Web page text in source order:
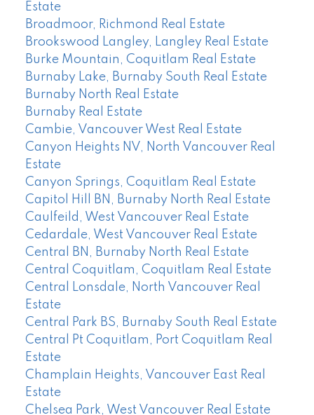
Estate
Broadmoor, Richmond Real Estate
Brookswood Langley, Langley Real Estate
Burke Mountain, Coquitlam Real Estate
Burnaby Lake, Burnaby South Real Estate
Burnaby North Real Estate
Burnaby Real Estate
Cambie, Vancouver West Real Estate
Canyon Heights NV, North Vancouver Real
Estate
Canyon Springs, Coquitlam Real Estate
Capitol Hill BN, Burnaby North Real Estate
Caulfeild, West Vancouver Real Estate
Cedardale, West Vancouver Real Estate
Central BN, Burnaby North Real Estate
Central Coquitlam, Coquitlam Real Estate
Central Lonsdale, North Vancouver Real
Estate
Central Park BS, Burnaby South Real Estate
Central Pt Coquitlam, Port Coquitlam Real
Estate
Champlain Heights, Vancouver East Real
Estate
Chelsea Park, West Vancouver Real Estate